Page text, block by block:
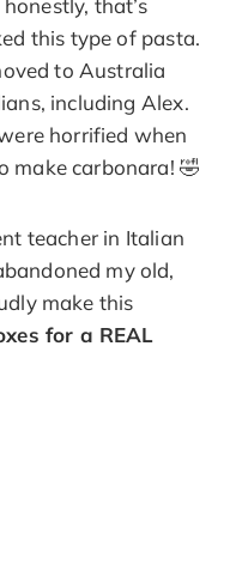
this type of pasta.
to Australia
including Alex.
horrified when
make carbonara! 🤣
teacher in Italian
my old,
make this
for a REAL